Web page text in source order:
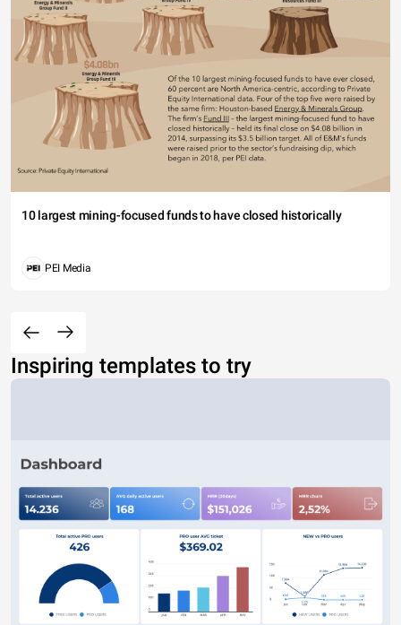
10 largest mining-focused funds to have closed historically
PEI Media
Inspiring templates to try